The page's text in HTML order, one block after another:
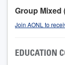
Group Mixed
Join AONL to
EDUCATION